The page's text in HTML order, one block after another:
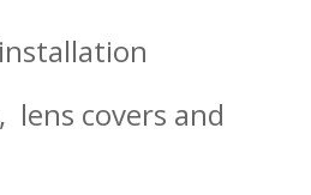
lens covers and